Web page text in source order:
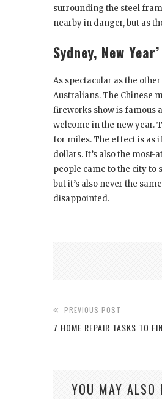
surrounding the steel
nearby in danger, but as
Sydney, New
As spectacular as the
Australians. The Chinese
fireworks show is famous
welcome in the new year.
for miles. The effect is as
dollars. It’s also the most-
people came to the city to
but it’s also never the
disappointed.
PREVIOUS POST
7 HOME REPAIR TASKS TO
YOU MAY ALSO